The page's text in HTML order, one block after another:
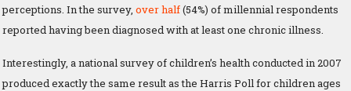
perceptions. In the survey, over half(54%) of millennial respondents
reported having been diagnosed with at least one chronic illness.
Interestingly, a national survey of children’s health conducted in 2007
produced exactly the same result as the Harris Poll for children ages